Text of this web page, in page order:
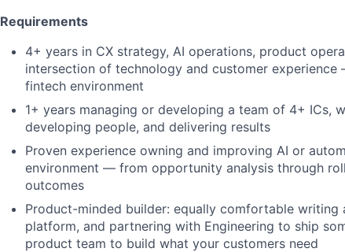
Requirements
4+ years in CX strategy, AI operations, product
intersection of technology and customer
fintech environment
1+ years managing or developing a team of 4+ ICs,
developing people, and delivering results
Proven experience owning and improving AI or
environment — from opportunity analysis through
outcomes
Product-minded builder: equally comfortable writing
platform, and partnering with Engineering to ship
product team to build what your customers need